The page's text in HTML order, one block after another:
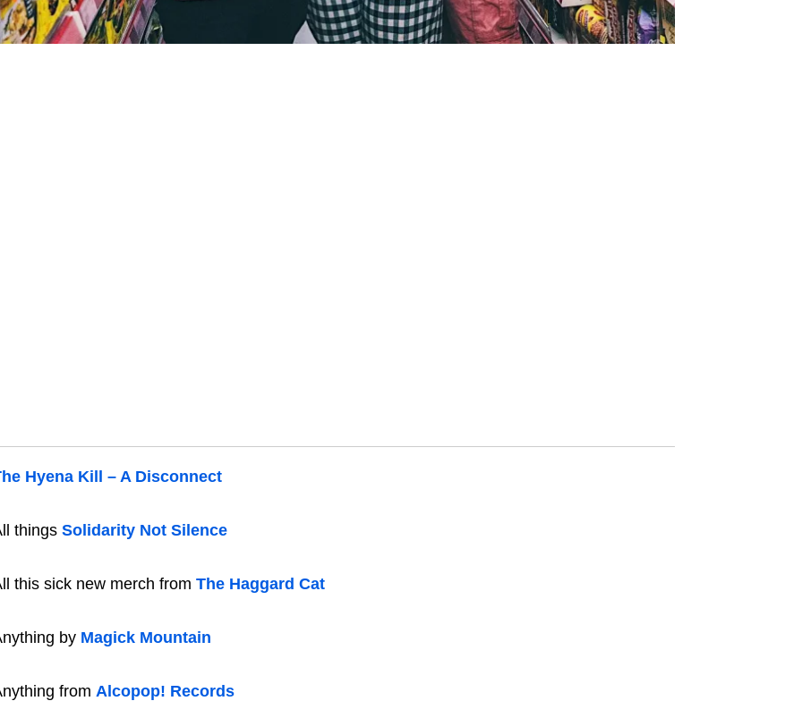
Hyena Kill – A Disconnect
things Solidarity Not Silence
this sick new merch from The Haggard Cat
by Magick Mountain
from Alcopop! Records